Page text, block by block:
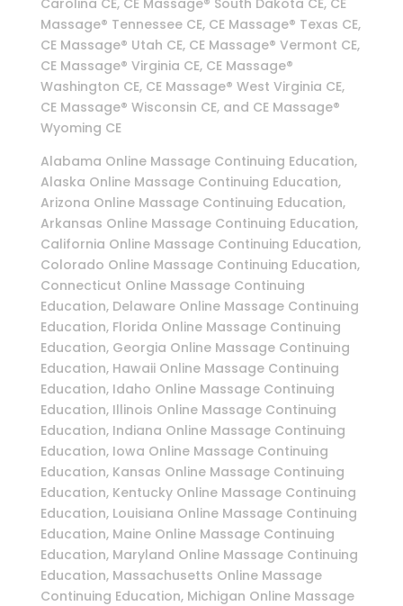
Massage® Tennessee CE, CE Massage® Texas CE,
CE Massage® Utah CE, CE Massage® Vermont CE,
CE Massage® Virginia CE, CE Massage®
Washington CE, CE Massage® West Virginia CE,
CE Massage® Wisconsin CE, and CE Massage®
Wyoming CE
Alabama Online Massage Continuing Education,
Alaska Online Massage Continuing Education,
Arizona Online Massage Continuing Education,
Arkansas Online Massage Continuing Education,
California Online Massage Continuing Education,
Colorado Online Massage Continuing Education,
Connecticut Online Massage Continuing
Education, Delaware Online Massage Continuing
Education, Florida Online Massage Continuing
Education, Georgia Online Massage Continuing
Education, Hawaii Online Massage Continuing
Education, Idaho Online Massage Continuing
Education, Illinois Online Massage Continuing
Education, Indiana Online Massage Continuing
Education, Iowa Online Massage Continuing
Education, Kansas Online Massage Continuing
Education, Kentucky Online Massage Continuing
Education, Louisiana Online Massage Continuing
Education, Maine Online Massage Continuing
Education, Maryland Online Massage Continuing
Education, Massachusetts Online Massage
Continuing Education, Michigan Online Massage